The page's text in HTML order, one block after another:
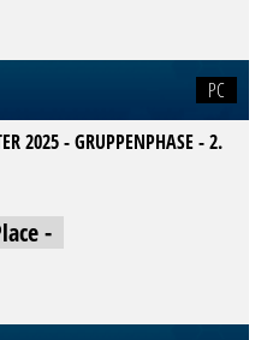
PC
2025 - GRUPPENPHASE - 2.
-